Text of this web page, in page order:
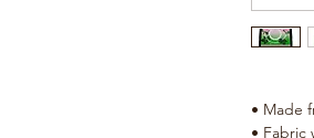
• Made
• Fabric